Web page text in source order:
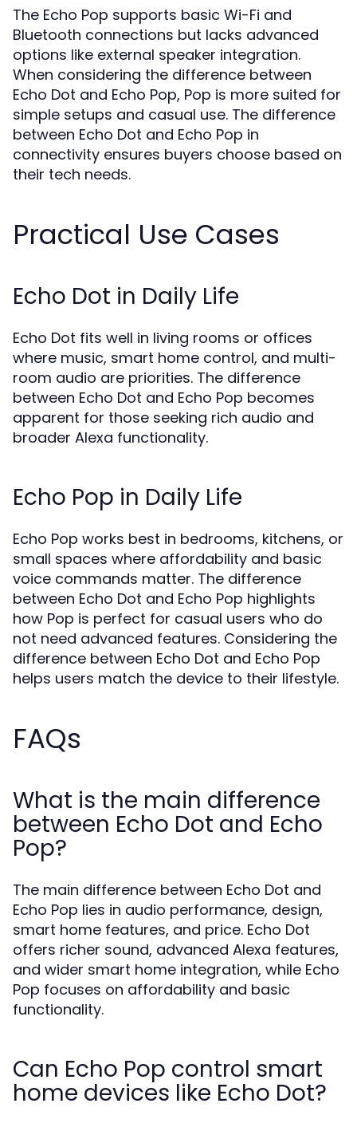
The Echo Pop supports basic Wi-Fi and
Bluetooth connections but lacks advanced
options like external speaker integration.
When considering the difference between
Echo Dot and Echo Pop, Pop is more suited for
simple setups and casual use. The difference
between Echo Dot and Echo Pop in
connectivity ensures buyers choose based on
their tech needs.
Practical Use Cases
Echo Dot in Daily Life
Echo Dot fits well in living rooms or offices
where music, smart home control, and multi-
room audio are priorities. The difference
between Echo Dot and Echo Pop becomes
apparent for those seeking rich audio and
broader Alexa functionality.
Echo Pop in Daily Life
Echo Pop works best in bedrooms, kitchens, or
small spaces where affordability and basic
voice commands matter. The difference
between Echo Dot and Echo Pop highlights
how Pop is perfect for casual users who do
not need advanced features. Considering the
difference between Echo Dot and Echo Pop
helps users match the device to their lifestyle.
FAQs
What is the main difference
between Echo Dot and Echo
Pop?
The main difference between Echo Dot and
Echo Pop lies in audio performance, design,
smart home features, and price. Echo Dot
offers richer sound, advanced Alexa features,
and wider smart home integration, while Echo
Pop focuses on affordability and basic
functionality.
Can Echo Pop control smart
home devices like Echo Dot?